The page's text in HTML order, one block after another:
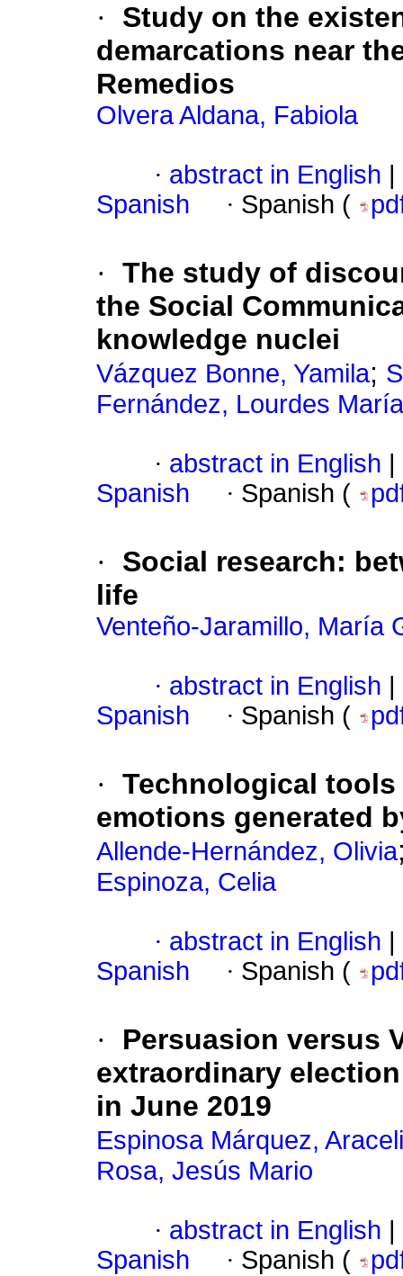
·
Study on the
demarcations near
Remedios
Olvera Aldana, Fabiola
· abstract in English
Spanish
· Spanish (
· The study of
the Social
knowledge nuclei
Vázquez Bonne, Yamila;
Fernández, Lourdes María
· abstract in English
Spanish
· Spanish (
·
Social research:
life
Venteño-Jaramillo, María
· abstract in English
Spanish
· Spanish (
· Technological
emotions generated
Allende-Hernández, Olivia
Espinoza, Celia
· abstract in English
Spanish
· Spanish (
·
Persuasion versus
extraordinary
in June 2019
Espinosa Márquez, Araceli
Rosa, Jesús Mario
· abstract in English
Spanish
· Spanish (